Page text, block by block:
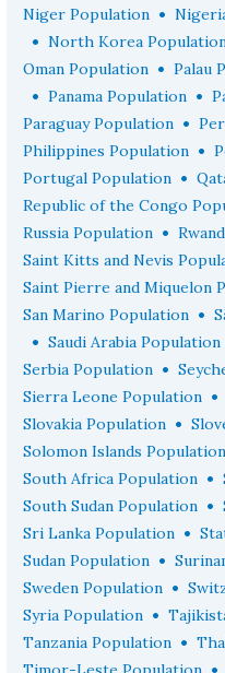
Niger Population •
• North Korea
Oman Population • Palau
• Panama Population •
Paraguay Population •
Philippines Population •
Portugal Population •
Republic of the Congo
Russia Population •
Saint Kitts and Nevis
Saint Pierre and Miquelon
San Marino Population •
• Saudi Arabia Population
Serbia Population •
Sierra Leone Population •
Slovakia Population •
Solomon Islands Population
South Africa Population •
South Sudan Population •
Sri Lanka Population •
Sudan Population •
Sweden Population •
Syria Population •
Tanzania Population •